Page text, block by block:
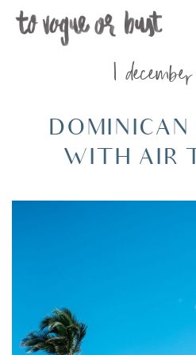
Skip
1 december
DOMINICAN
WITH AIR